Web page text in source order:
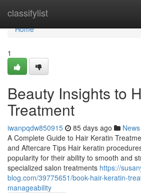
classifylist
Home
Home
1
Beauty Insights to
Treatment
iwanpqdw850915 85 days ago News
A Complete Guide to Hair Keratin
and Aftercare Tips Hair keratin
popularity for their ability to smooth and
specialized salon treatments https://
blog.com/39775651/book-hair-keratin-
manageability